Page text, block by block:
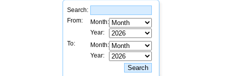
Search:
From:
Month:
Year:
To:
Month:
Year: